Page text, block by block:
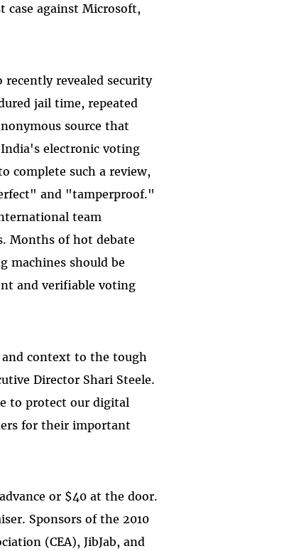
case against Microsoft,
recently revealed security
jail time, repeated
source that
electronic voting
complete such a review,
and "tamperproof."
team
Months of hot debate
machines should be
and verifiable voting
context to the tough
Director Shari Steele.
to protect our digital
for their important
or $40 at the door.
Sponsors of the 2010
(CEA), JibJab, and